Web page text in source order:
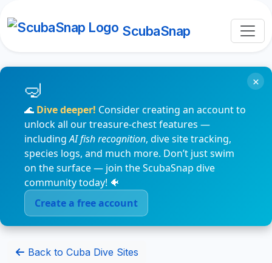
ScubaSnap
🌊 Dive deeper! Consider creating an account to
unlock all our treasure-chest features —
includingAI fish recognition, dive site tracking,
species logs, and much more. Don’t just swim
on the surface — join the ScubaSnap dive
community today! 🐠
Create a free account
×
Back to Cuba Dive Sites